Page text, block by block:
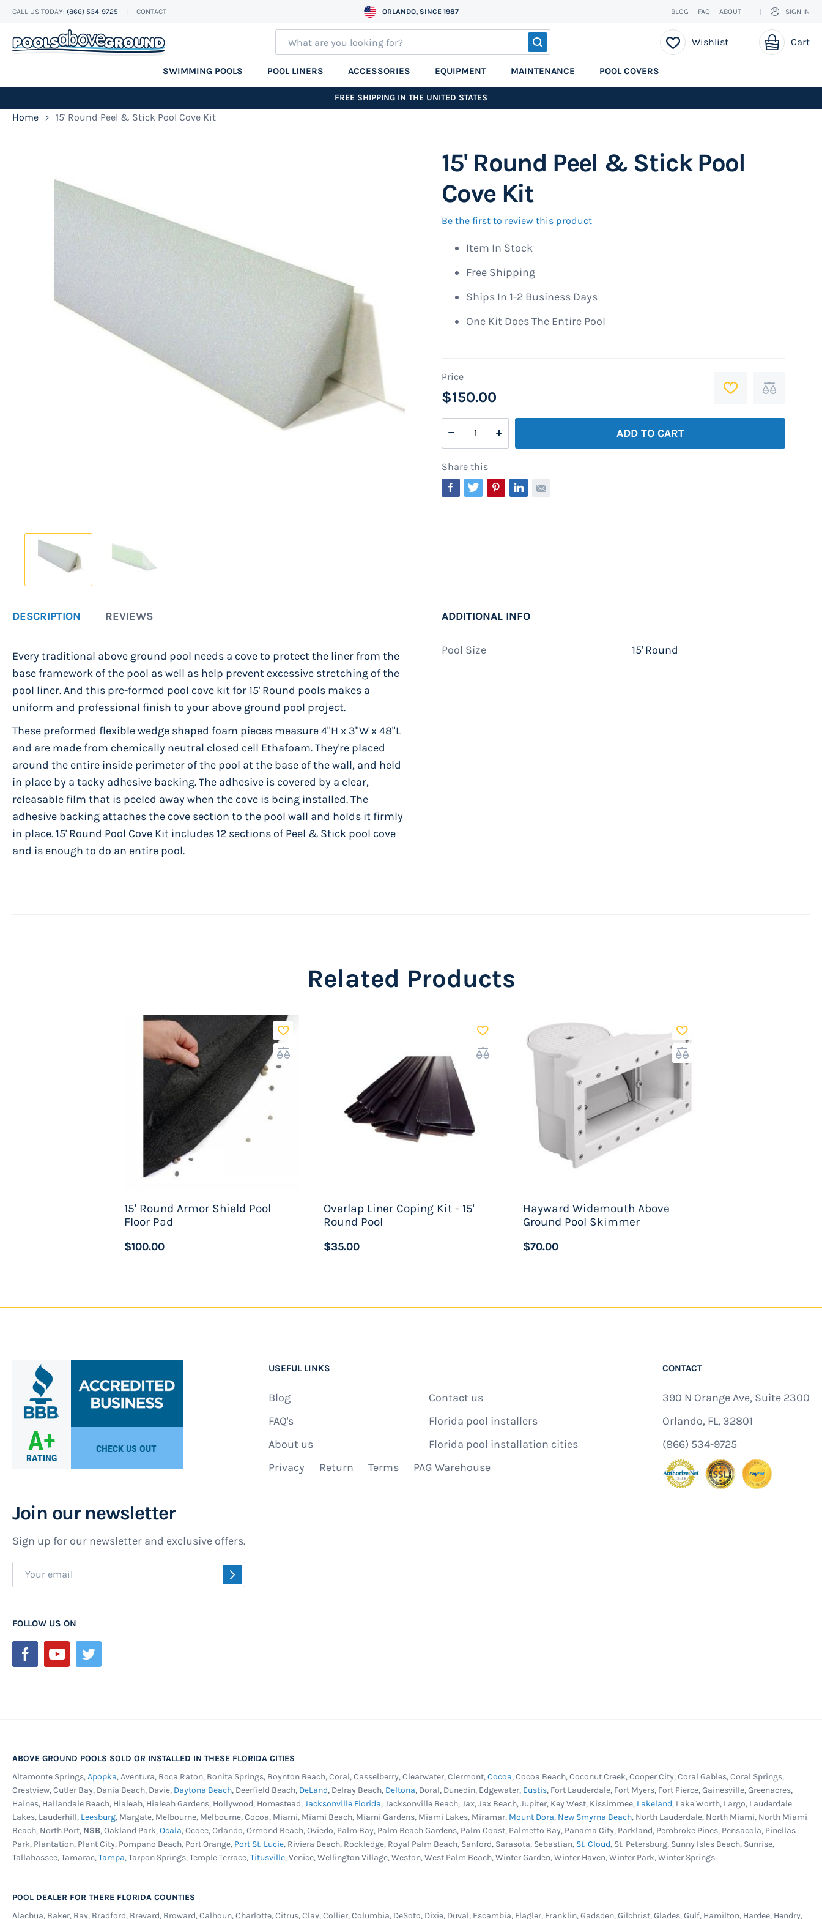
CALL US TODAY: (866) 534-9725 CONTACT ORLANDO, SINCE 1987
to
Content
BLOG FAQ ABOUT SIGN IN
My Cart
Cart
Wishlist
SWIMMING POOLS POOL LINERS ACCESSORIES EQUIPMENT MAINTENANCE POOL COVERS
FREE SHIPPING IN THE UNITED STATES
Home 15' Round Peel & Stick Pool Cove Kit
to
of
the
images
gallery
15' Round Peel & Stick Pool
Cove Kit
Be the first to review this product
Item In Stock
Free Shipping
Ships In 1-2 Business Days
One Kit Does The Entire Pool
$150.00
ADD
WISH
Add
Compare
ADD TO CART
Share this
DESCRIPTION
Every traditional above ground pool needs a cove to protect the liner from the
base framework of the pool as well as help prevent excessive stretching of the
pool liner. And this pre-formed pool cove kit for 15' Round pools makes a
uniform and professional finish to your above ground pool project.
These preformed flexible wedge shaped foam pieces measure 4"H x 3"W x 48"L
and are made from chemically neutral closed cell Ethafoam. They're placed
around the entire inside perimeter of the pool at the base of the wall, and held
in place by a tacky adhesive backing. The adhesive is covered by a clear,
releasable film that is peeled away when the cove is being installed. The
adhesive backing attaches the cove section to the pool wall and holds it firmly
in place. 15' Round Pool Cove Kit includes 12 sections of Peel & Stick pool cove
and is enough to do an entire pool.
REVIEWS ADDITIONAL INFO
Pool Size 15' Round
Related Products
15' Round Armor Shield Pool
Floor Pad
$100.00
Overlap Liner Coping Kit - 15'
Round Pool
$35.00
Hayward Widemouth Above
Ground Pool Skimmer
$70.00
USEFUL LINKS
Blog
FAQ's
About us
Contact us
Florida pool installers
Florida pool installation cities
Privacy
Return Terms PAG Warehouse
CONTACT
390 N Orange Ave, Suite 2300
Orlando, FL, 32801
(866) 534-9725
Join our newsletter
Sign up for our newsletter and exclusive offers.
Sign
Up
Our
Newsletter:
SUBSCRIBE
FOLLOW US ON
ABOVE GROUND POOLS SOLD OR INSTALLED IN THESE FLORIDA CITIES
Altamonte Springs,Apopka, Aventura, Boca Raton, Bonita Springs, Boynton Beach, Coral, Casselberry, Clearwater, Clermont,Cocoa, Cocoa Beach, Coconut Creek, Cooper City, Coral Gables, Coral Springs,
Crestview, Cutler Bay, Dania Beach, Davie, Daytona Beach, Deerfield Beach, DeLand, Delray Beach, Deltona, Doral, Dunedin, Edgewater, Eustis, Fort Lauderdale, Fort Myers, Fort Pierce, Gainesville, Greenacres,
Haines, Hallandale Beach, Hialeah, Hialeah Gardens, Hollywood, Homestead,Jacksonville Florida, Jacksonville Beach, Jax, Jax Beach, Jupiter, Key West, Kissimmee, Lakeland, Lake Worth, Largo, Lauderdale
Lakes, Lauderhill, Leesburg, Margate, Melbourne, Melbourne, Cocoa, Miami, Miami Beach, Miami Gardens, Miami Lakes, Miramar, Mount Dora, New Smyrna Beach, North Lauderdale, North Miami, North Miami
Beach, North Port, NSB, Oakland Park,Ocala, Ocoee, Orlando, Ormond Beach, Oviedo, Palm Bay, Palm Beach Gardens, Palm Coast, Palmetto Bay, Panama City, Parkland, Pembroke Pines, Pensacola, Pinellas
Park, Plantation, Plant City, Pompano Beach, Port Orange, Port St. Lucie, Riviera Beach, Rockledge, Royal Palm Beach, Sanford, Sarasota, Sebastian, St. Cloud, St. Petersburg, Sunny Isles Beach, Sunrise,
Tallahassee, Tamarac,Tampa, Tarpon Springs, Temple Terrace,Titusville, Venice, Wellington Village, Weston, West Palm Beach, Winter Garden, Winter Haven, Winter Park, Winter Springs
POOL DEALER FOR THERE FLORIDA COUNTIES
Alachua, Baker, Bay, Bradford, Brevard, Broward, Calhoun, Charlotte, Citrus, Clay, Collier, Columbia, DeSoto, Dixie, Duval, Escambia, Flagler, Franklin, Gadsden, Gilchrist, Glades, Gulf, Hamilton, Hardee, Hendry,